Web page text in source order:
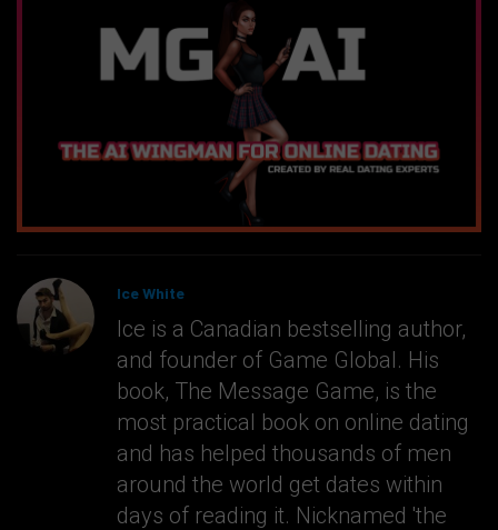
Ice White
Ice is a Canadian bestselling author,
and founder of Game Global. His
book, The Message Game, is the
most practical book on online dating
and has helped thousands of men
around the world get dates within
days of reading it. Nicknamed 'the